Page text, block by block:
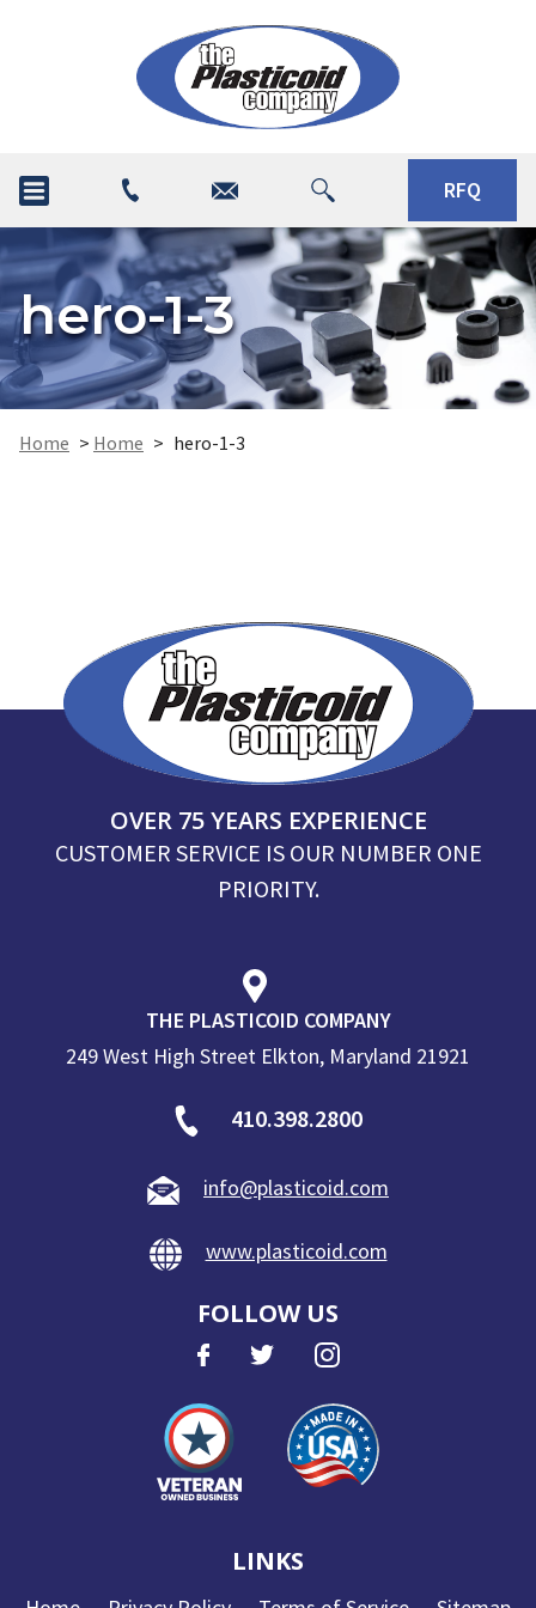
RFQ
hero-1-3
Home > Home > hero-1-3
OVER 75 YEARS EXPERIENCE
CUSTOMER SERVICE IS OUR NUMBER ONE
PRIORITY.
THE PLASTICOID COMPANY
249 West High Street Elkton, Maryland 21921
410.398.2800
info@plasticoid.com
www.plasticoid.com
FOLLOW US
LINKS